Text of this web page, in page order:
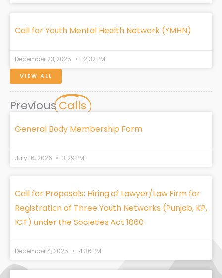
Call for Youth Mental Health Network (YMHN)
December 23, 2025 12:32 PM
VIEW ALL
Previous Calls
General Body Membership Form
July 16, 2026 3:29 PM
Call for Proposals: Hiring of Lawyer/Law Firm for
Registration of Three Youth Networks (Punjab, KP,
ICT) under the Societies Act 1860
December 4, 2025 4:36 PM